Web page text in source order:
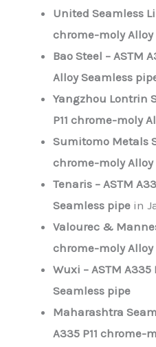
United Seamless
chrome-moly Alloy
Bao Steel – ASTM
Alloy Seamless
Yangzhou Lontrin
P11 chrome-moly
Sumitomo Metals
chrome-moly Alloy
Tenaris – ASTM
Seamless pipe in
Valourec &
chrome-moly Alloy
Wuxi – ASTM A335
Seamless pipe
Maharashtra
A335 P11 chrome-